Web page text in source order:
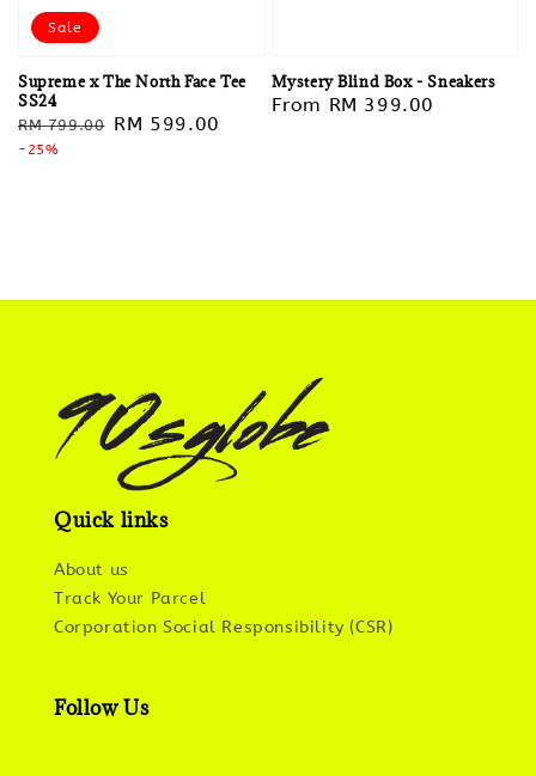
Sale
Supreme x The North Face Tee
SS24
Regular
price
RM 799.00 Sale
RM 599.00
-25%
Mystery Blind Box - Sneakers
Regular
From RM 399.00
Quick links
About us
Track Your Parcel
Corporation Social Responsibility (CSR)
Follow Us